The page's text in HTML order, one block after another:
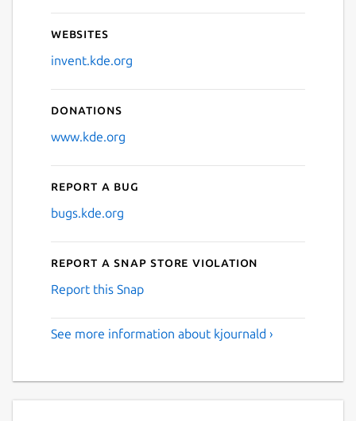
Websites
invent.kde.org
Donations
www.kde.org
Report a bug
bugs.kde.org
Report a Snap Store violation
Report this Snap
See more information about kjournald ›